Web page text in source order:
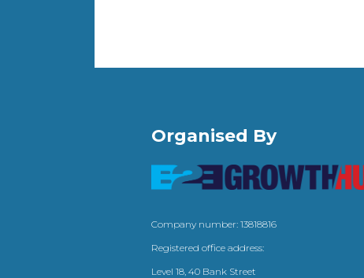
Organised By
Company number: 13818816
Registered office address:
Level 18, 40 Bank Street